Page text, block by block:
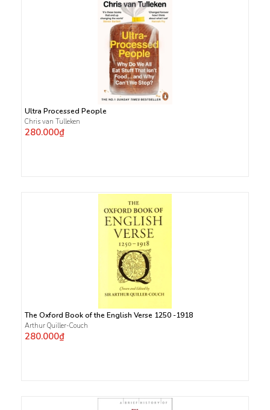
Ultra Processed People
Chris van Tulleken
280.000₫
The Oxford Book of the English Verse 1250 -1918
Arthur Quiller-Couch
280.000₫